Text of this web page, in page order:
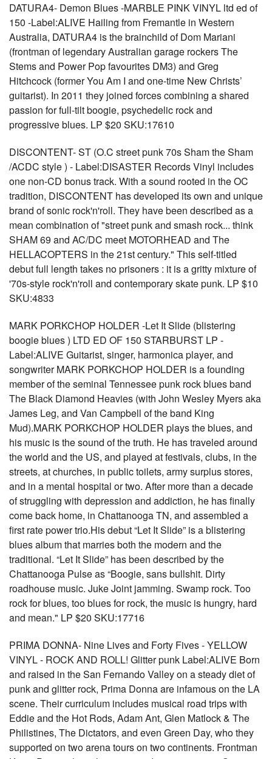
DATURA4- Demon Blues -MARBLE PINK VINYL ltd ed of
150 -Label:ALIVE Hailing from Fremantle in Western
Australia, DATURA4 is the brainchild of Dom Mariani
(frontman of legendary Australian garage rockers The
Stems and Power Pop favourites DM3) and Greg
Hitchcock (former You Am I and one-time New Christs’
guitarist). In 2011 they joined forces combining a shared
passion for full-tilt boogie, psychedelic rock and
progressive blues. LP $20 SKU:17610
DISCONTENT- ST (O.C street punk 70s Sham the Sham
/ACDC style ) - Label:DISASTER Records Vinyl includes
one non-CD bonus track. With a sound rooted in the OC
tradition, DISCONTENT has developed its own and unique
brand of sonic rock'n'roll. They have been described as a
mean combination of "street punk and smash rock... think
SHAM 69 and AC/DC meet MOTORHEAD and The
HELLACOPTERS in the 21st century." This self-titled
debut full length takes no prisoners : it is a gritty mixture of
'70s-style rock'n'roll and contemporary skate punk. LP $10
SKU:4833
MARK PORKCHOP HOLDER -Let It Slide (blistering
boogie blues ) LTD ED OF 150 STARBURST LP -
Label:ALIVE Guitarist, singer, harmonica player, and
songwriter MARK PORKCHOP HOLDER is a founding
member of the seminal Tennessee punk rock blues band
The Black Diamond Heavies (with John Wesley Myers aka
James Leg, and Van Campbell of the band King
Mud).MARK PORKCHOP HOLDER plays the blues, and
his music is the sound of the truth. He has traveled around
the world and the US, and played at festivals, clubs, in the
streets, at churches, in public toilets, army surplus stores,
and in a mental hospital or two. After more than a decade
of struggling with depression and addiction, he has finally
come back home, in Chattanooga TN, and assembled a
first rate power trio.His debut “Let It Slide” is a blistering
blues album that marries both the modern and the
traditional. “Let It Slide” has been described by the
Chattanooga Pulse as “Boogie, sans bullshit. Dirty
roadhouse music. Juke Joint jamming. Swamp rock. Too
rock for blues, too blues for rock, the music is hungry, hard
and mean." LP $20 SKU:17716
PRIMA DONNA- Nine Lives and Forty Fives - YELLOW
VINYL - ROCK AND ROLL! Glitter punk Label:ALIVE Born
and raised in the San Fernando Valley on a steady diet of
punk and glitter rock, Prima Donna are infamous on the LA
scene. Their curriculum includes musical road trips with
Eddie and the Hot Rods, Adam Ant, Glen Matlock & The
Philistines, The Dictators, and even Green Day, who they
supported on two arena tours on two continents. Frontman